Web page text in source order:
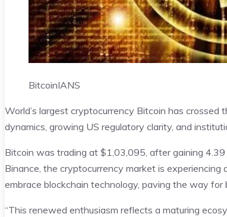
BitcoinIANS
World’s largest cryptocurrency Bitcoin has
dynamics, growing US regulatory clarity, and
Bitcoin was trading at $1,03,095, after gaining
Binance, the cryptocurrency market is
embrace blockchain technology, paving the way
“This renewed enthusiasm reflects a maturing